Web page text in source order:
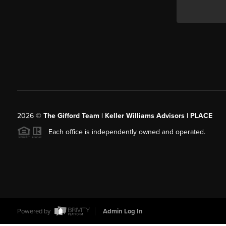
2026© The Gifford Team | Keller Williams Advisors | PLACE
Each office is independently owned and operated.
Powered by Admin Log In